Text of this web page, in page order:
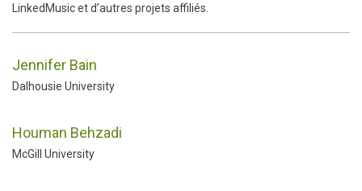
LinkedMusic et d’autres projets affiliés.
Jennifer Bain
Dalhousie University
Houman Behzadi
McGill University